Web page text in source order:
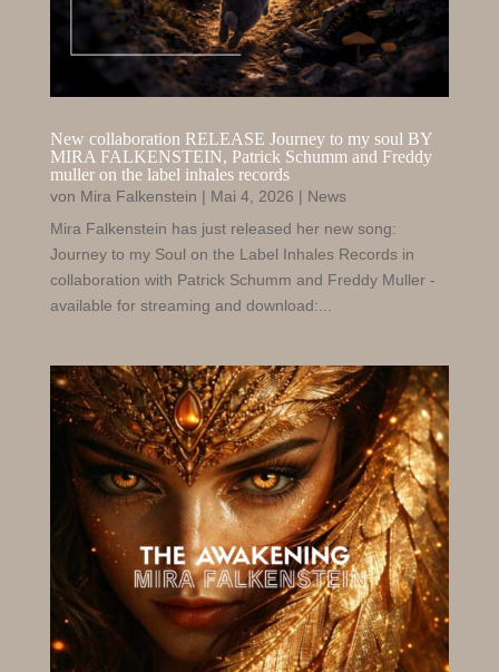
New collaboration RELEASE Journey to my soul BY
MIRA FALKENSTEIN, Patrick Schumm and Freddy
muller on the label inhales records
von Mira Falkenstein | Mai 4, 2026 | News
Mira Falkenstein has just released her new song:
Journey to my Soul on the Label Inhales Records in
collaboration with Patrick Schumm and Freddy Muller -
available for streaming and download:...